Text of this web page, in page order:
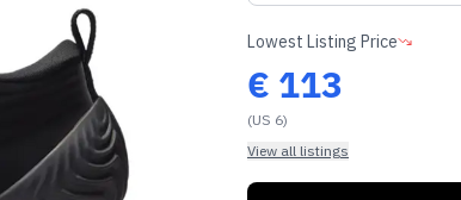
Lowest Listing Price
€ 113
(US 6)
View all listings